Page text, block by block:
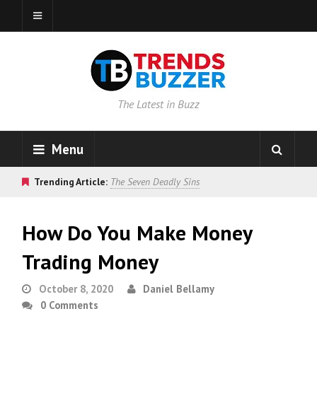
The Latest in Buzz
Menu
Trending Article: The Seven Deadly Sins
How Do You Make Money
Trading Money
October 8, 2020
Daniel Bellamy
0 Comments